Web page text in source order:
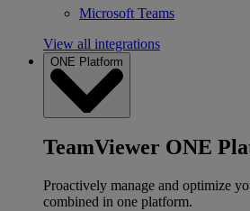
Microsoft Teams
View all integrations
ONE Platform
TeamViewer ONE
Proactively manage and optimize
combined in one platform.